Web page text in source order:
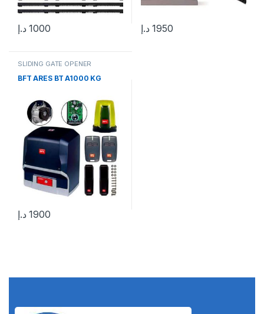
1000 د.إ 1950 د.إ
SLIDING GATE OPENER
BFT ARES BT A1000 KG
1900 د.إ